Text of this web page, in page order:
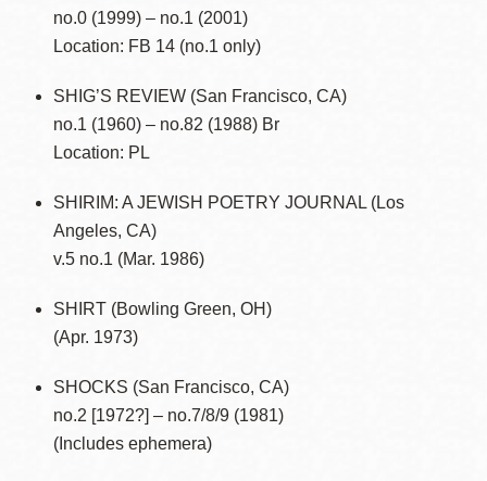
no.0 (1999) – no.1 (2001)
Location: FB 14 (no.1 only)
SHIG’S REVIEW (San Francisco, CA)
no.1 (1960) – no.82 (1988) Br
Location: PL
SHIRIM: A JEWISH POETRY JOURNAL (Los
Angeles, CA)
v.5 no.1 (Mar. 1986)
SHIRT (Bowling Green, OH)
(Apr. 1973)
SHOCKS (San Francisco, CA)
no.2 [1972?] – no.7/8/9 (1981)
(Includes ephemera)